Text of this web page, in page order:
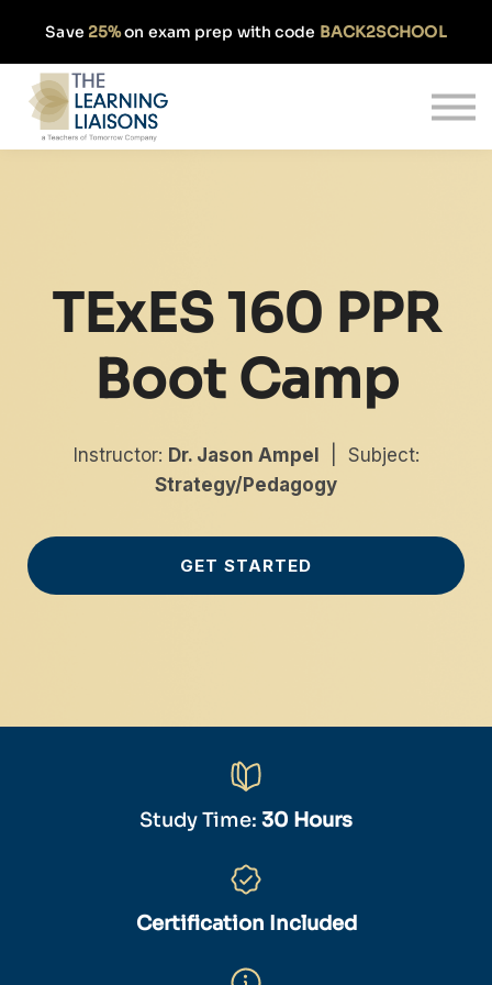
Save 25%on exam prep with code BACK2SCHOOL
Pricing
TExES 160 PPR
Boot Camp
Instructor: Dr. Jason Ampel
| Subject:
Strategy/Pedagogy
GET STARTED
Study Time: 30 Hours
Certification Included